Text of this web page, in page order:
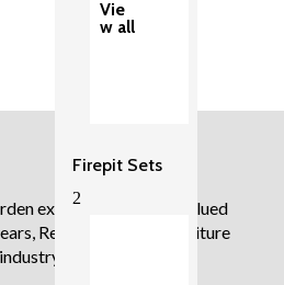
Vie
w all
Firepit Sets
2
experiences to our valued
Regatta Garden Furniture